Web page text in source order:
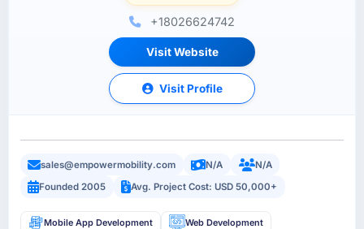
+18026624742
Visit Website
Visit Profile
sales@empowermobility.com N/A
N/A
Founded 2005
Avg. Project Cost: USD 50,000+
Mobile App Development Web Development